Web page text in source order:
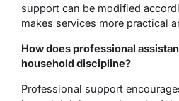
support can be modified
makes services more practical
How does professional
household discipline?
Professional support